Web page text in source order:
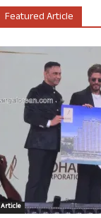
Featured Article
Article